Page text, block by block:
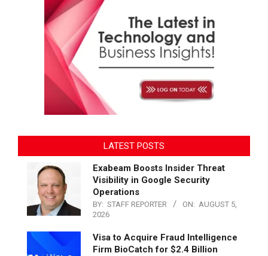
LATEST POSTS
Exabeam Boosts Insider Threat
Visibility in Google Security
Operations
BY: STAFF REPORTER ON: AUGUST 5,
2026
Visa to Acquire Fraud Intelligence
Firm BioCatch for $2.4 Billion